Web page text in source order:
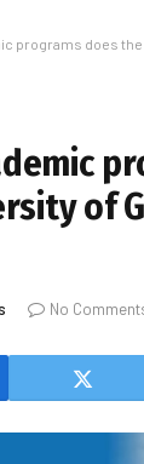
programs does
of
No